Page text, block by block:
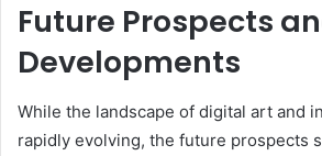
Future Prospects
Developments
While the landscape of digital art and
rapidly evolving, the future prospects